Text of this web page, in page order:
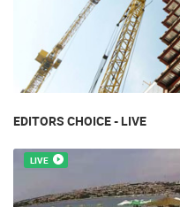
EDITORS CHOICE - LIVE
LIVE